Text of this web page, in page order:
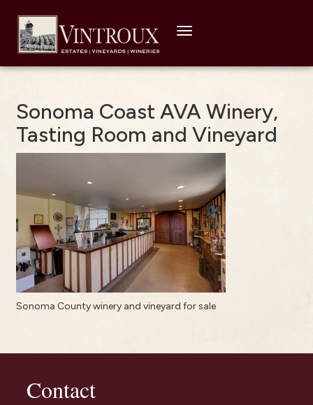
Toggle
Sonoma Coast AVA Winery,
Tasting Room and Vineyard
Sonoma County winery and vineyard for sale
Contact